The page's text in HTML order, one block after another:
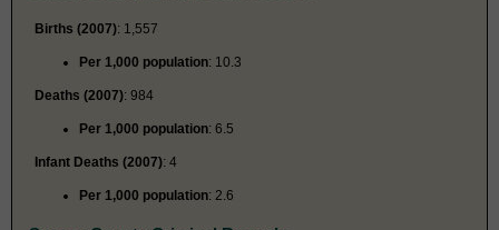
Births (2007): 1,557
Per 1,000 population: 10.3
Deaths (2007): 984
Per 1,000 population: 6.5
Infant Deaths (2007): 4
Per 1,000 population: 2.6